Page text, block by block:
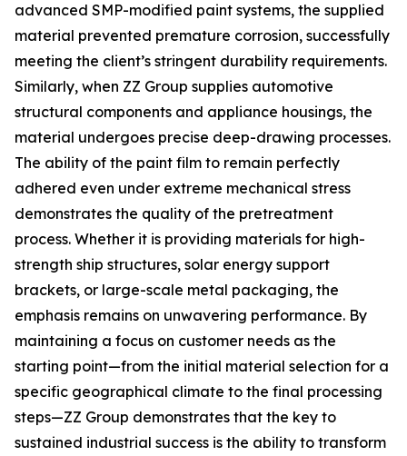
advanced SMP-modified paint systems, the supplied
material prevented premature corrosion, successfully
meeting the client’s stringent durability requirements.
Similarly, when ZZ Group supplies automotive
structural components and appliance housings, the
material undergoes precise deep-drawing processes.
The ability of the paint film to remain perfectly
adhered even under extreme mechanical stress
demonstrates the quality of the pretreatment
process. Whether it is providing materials for high-
strength ship structures, solar energy support
brackets, or large-scale metal packaging, the
emphasis remains on unwavering performance. By
maintaining a focus on customer needs as the
starting point—from the initial material selection for a
specific geographical climate to the final processing
steps—ZZ Group demonstrates that the key to
sustained industrial success is the ability to transform